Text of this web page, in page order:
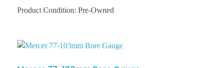
Product Condition: Pre-Owned